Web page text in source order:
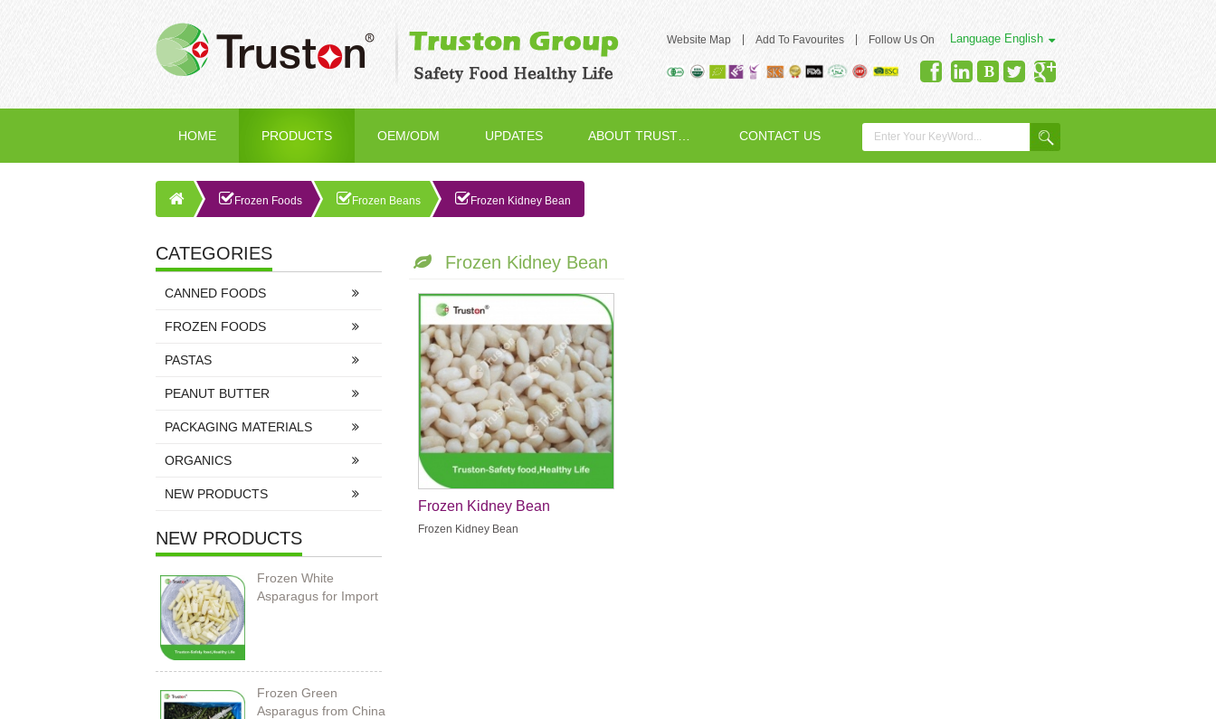
Website Map Add To Favourites Follow Us On Language English
HOME PRODUCTS OEM/ODM UPDATES CONTACT US
Frozen Foods Frozen Beans Frozen Kidney Bean
CATEGORIES
CANNED FOODS
FROZEN FOODS
PASTAS
PEANUT BUTTER
PACKAGING MATERIALS
ORGANICS
NEW PRODUCTS
NEW PRODUCTS
Frozen White
Asparagus for Import
Frozen Green
Asparagus from China
Frozen Kidney Bean
Frozen Kidney Bean
Frozen Kidney Bean